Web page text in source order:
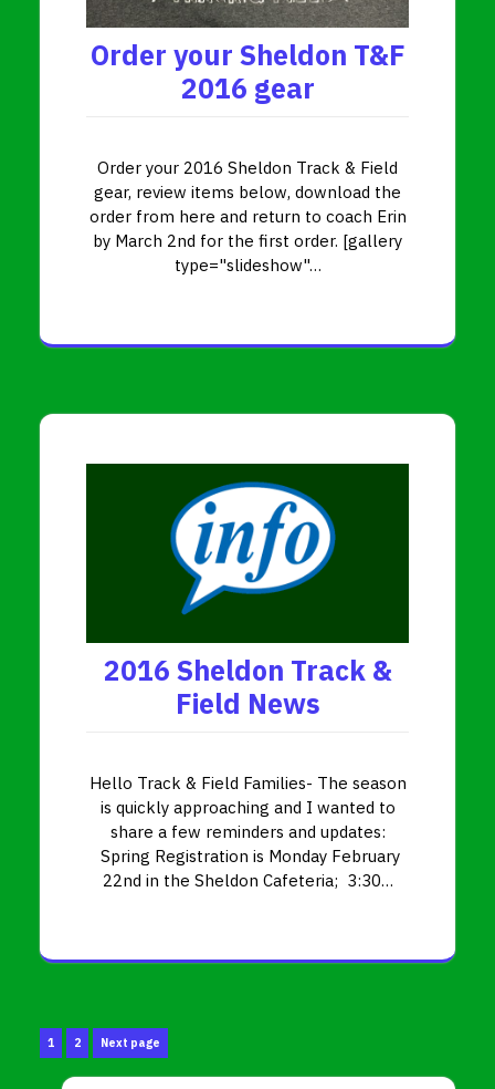
Order your Sheldon T&F
2016 gear
Order your 2016 Sheldon Track & Field
gear, review items below, download the
order from here and return to coach Erin
by March 2nd for the first order. [gallery
type="slideshow"…
2016 Sheldon Track &
Field News
Hello Track & Field Families- The season
is quickly approaching and I wanted to
share a few reminders and updates:
Spring Registration is Monday February
22nd in the Sheldon Cafeteria; 3:30…
Posts
pagination
Page
1 Page
2 Next page